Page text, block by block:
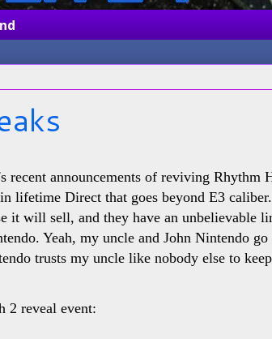
announcements of reviving Rhythm
Direct that goes beyond E3
will sell, and they have an unbelievable
Yeah, my uncle and John Nintendo
trusts my uncle like nobody else to
2 reveal event: